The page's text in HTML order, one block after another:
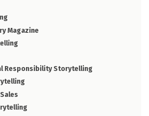
Magazine
Responsibility Storytelling